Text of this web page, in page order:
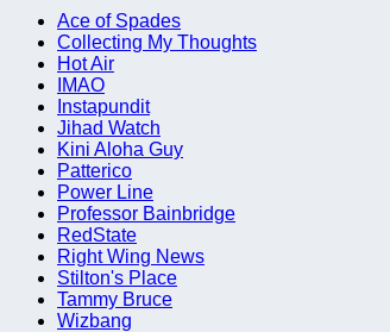
Ace of Spades
Collecting My Thoughts
Hot Air
IMAO
Instapundit
Jihad Watch
Kini Aloha Guy
Patterico
Power Line
Professor Bainbridge
RedState
Right Wing News
Stilton's Place
Tammy Bruce
Wizbang